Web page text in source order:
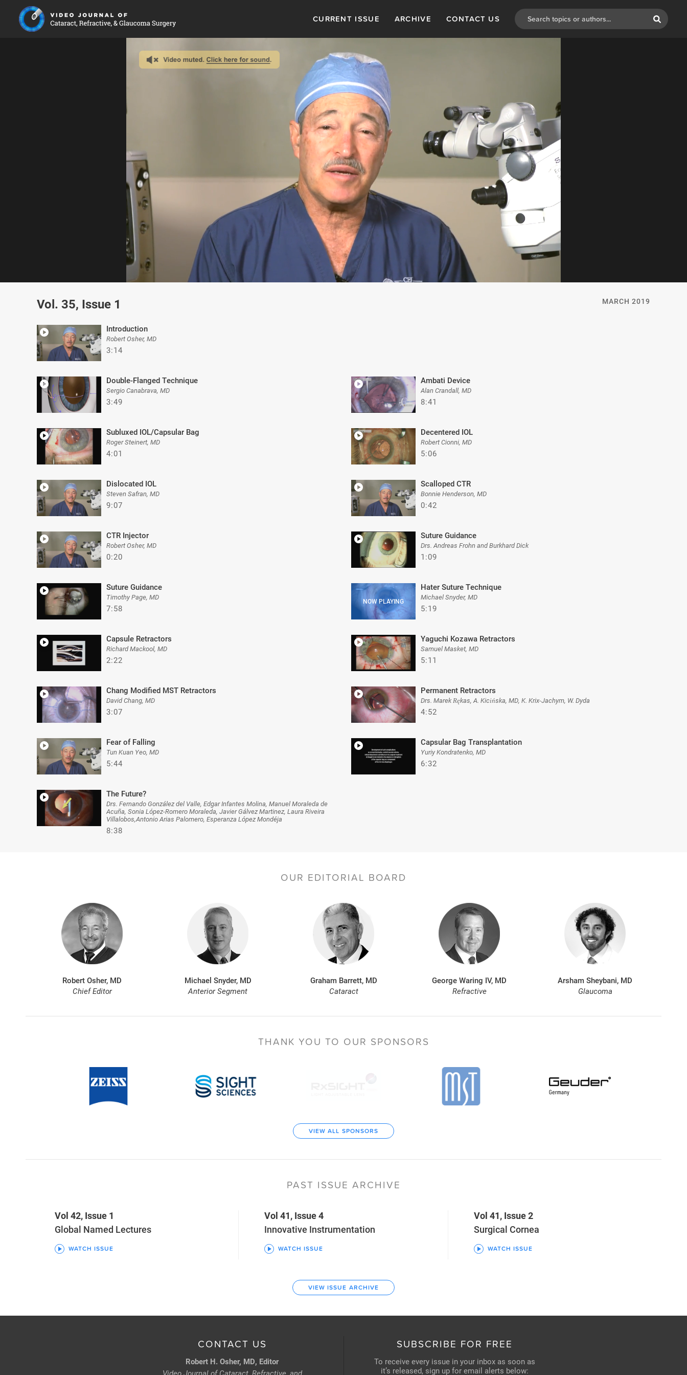
CURRENT ISSUE ARCHIVE CONTACT US
seconds
0%
MARCH 2019
Vol. 35, Issue 1
Introduction
Robert Osher, MD
3:14
Double-Flanged Technique
Sergio Canabrava, MD
3:49
Ambati Device
Alan Crandall, MD
8:41
Subluxed IOL/Capsular Bag
Roger Steinert, MD
4:01
Decentered IOL
Robert Cionni, MD
5:06
Dislocated IOL
Steven Safran, MD
9:07
Scalloped CTR
Bonnie Henderson, MD
0:42
CTR Injector
Robert Osher, MD
0:20
Suture Guidance
Drs. Andreas Frohn and Burkhard Dick
1:09
Suture Guidance
Timothy Page, MD
7:58
Hater Suture Technique
Michael Snyder, MD
5:19
Capsule Retractors
Richard Mackool, MD
2:22
Yaguchi Kozawa Retractors
Samuel Masket, MD
5:11
Chang Modified MST Retractors
David Chang, MD
3:07
Permanent Retractors
Drs. Marek Rękas, A. Kicińska, MD, K. Krix-Jachym, W. Dyda
4:52
Fear of Falling
Tun Kuan Yeo, MD
5:44
Capsular Bag Transplantation
Yuriy Kondratenko, MD
6:32
The Future?
Drs. Fernando González del Valle, Edgar Infantes Molina, Manuel Moraleda de
Acuña, Sonia López-Romero Moraleda, Javier Gálvez Martinez, Laura Riveira
Villalobos,Antonio Arias Palomero, Esperanza López Mondéja
8:38
OUR EDITORIAL BOARD
Robert Osher, MD
Chief Editor
Michael Snyder, MD
Anterior Segment
Graham Barrett, MD
Cataract
George Waring IV, MD
Refractive
Arsham Sheybani, MD
Glaucoma
THANK YOU TO OUR SPONSORS
VIEW ALL SPONSORS
PAST ISSUE ARCHIVE
Vol 42, Issue 1
Global Named Lectures
WATCH ISSUE
Vol 41, Issue 4
Innovative Instrumentation
WATCH ISSUE
Vol 41, Issue 2
Surgical Cornea
WATCH ISSUE
VIEW ISSUE ARCHIVE
CONTACT US
Robert H. Osher, MD, Editor
SUBSCRIBE FOR FREE
To receive every issue in your inbox as soon as
it’s released, sign up for email alerts below: